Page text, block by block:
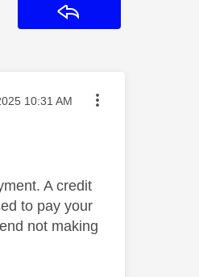
posted on
10:31 AM
A credit
to pay your
not making